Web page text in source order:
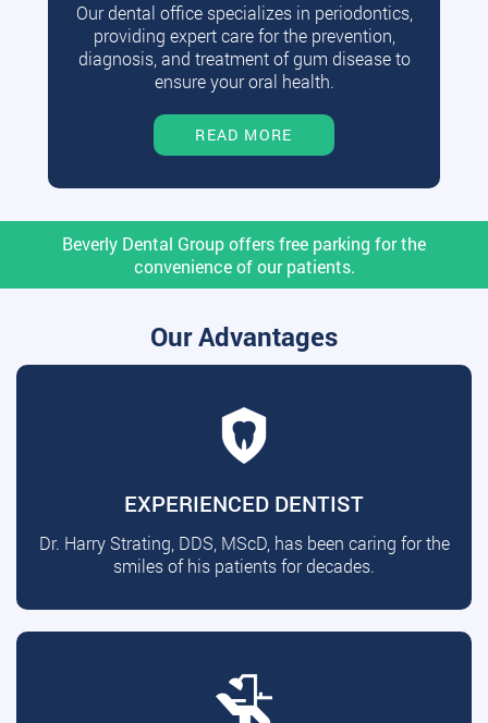
Our dental office specializes in periodontics,
providing expert care for the prevention,
diagnosis, and treatment of gum disease to
ensure your oral health.
READ MORE
Beverly Dental Group offers free parking for the
convenience of our patients.
Our Advantages
EXPERIENCED DENTIST
Dr. Harry Strating, DDS, MScD, has been caring for the
smiles of his patients for decades.